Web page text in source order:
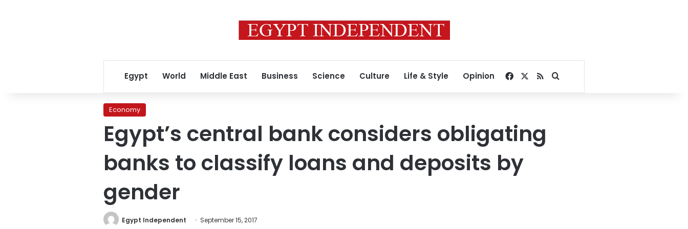
Egypt World Middle East Business Science Culture Life & Style Opinion Facebook
RSSSearch for
Economy
Egypt’s central bank considers obligating
banks to classify loans and deposits by
gender
Egypt Independent September 15, 2017